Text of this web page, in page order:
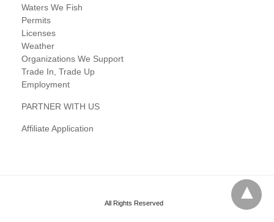
Waters We Fish
Permits
Licenses
Weather
Organizations We Support
Trade In, Trade Up
Employment
PARTNER WITH US
Affiliate Application
All Rights Reserved